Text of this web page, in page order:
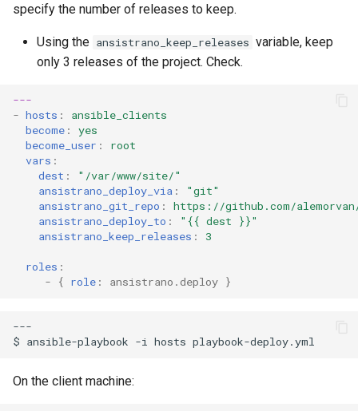
specify the number of releases to keep.
Using the ansistrano_keep_releases variable, keep
only 3 releases of the project. Check.
---
- hosts :
ansible_clients
become :
yes
become_user :
root
vars :
dest :
"/var/www/site/"
ansistrano_deploy_via :
"git"
ansistrano_git_repo :
https://github.com/
ansistrano_deploy_to : "{{ dest
}}"
ansistrano_keep_releases : 3
roles :
-
{ role : ansistrano.deploy }
---
$ ansible-playbook -i hosts
On the client machine: